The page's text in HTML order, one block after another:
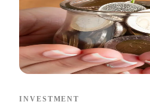
INVESTMENT